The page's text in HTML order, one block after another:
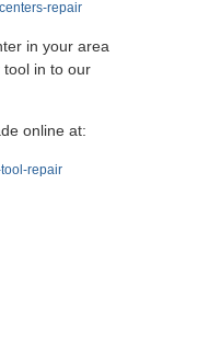
repair
in your area
in to our
online at:
repair